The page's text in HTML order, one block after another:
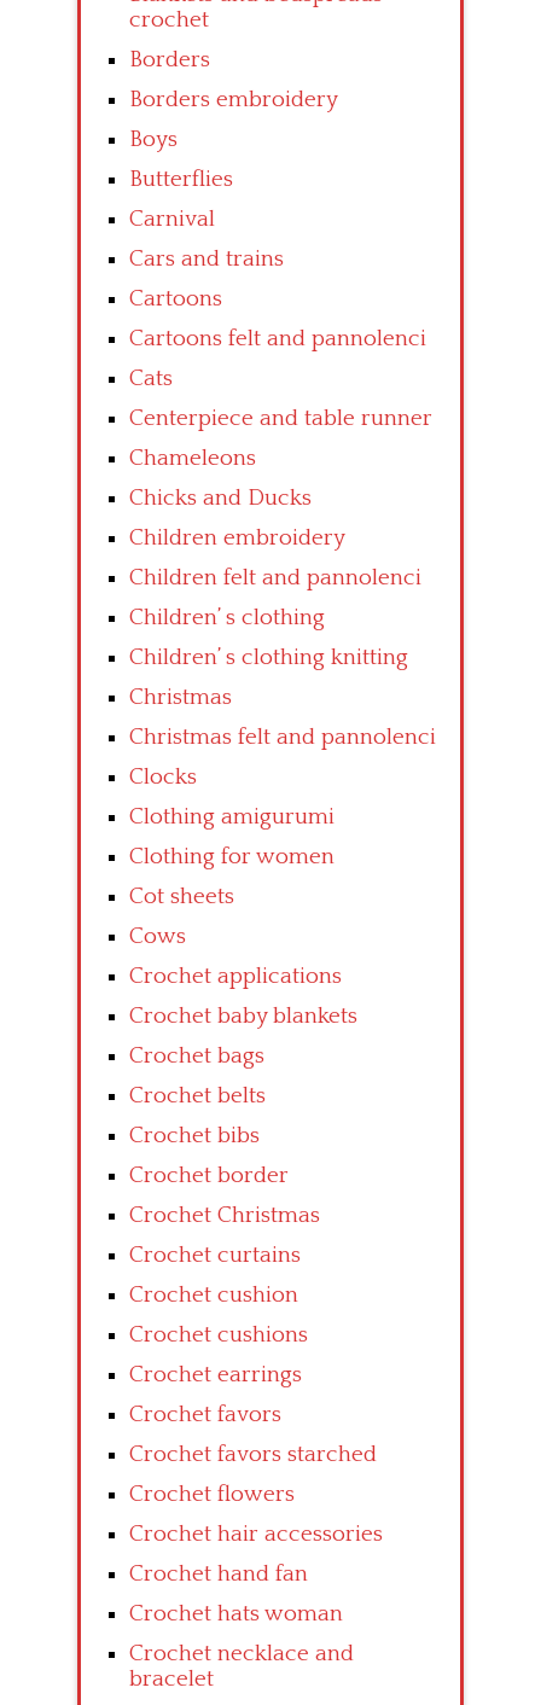
crochet
Borders
Borders embroidery
Boys
Butterflies
Carnival
Cars and trains
Cartoons
Cartoons felt and pannolenci
Cats
Centerpiece and table runner
Chameleons
Chicks and Ducks
Children embroidery
Children felt and pannolenci
Children’ s clothing
Children’ s clothing knitting
Christmas
Christmas felt and pannolenci
Clocks
Clothing amigurumi
Clothing for women
Cot sheets
Cows
Crochet applications
Crochet baby blankets
Crochet bags
Crochet belts
Crochet bibs
Crochet border
Crochet Christmas
Crochet curtains
Crochet cushion
Crochet cushions
Crochet earrings
Crochet favors
Crochet favors starched
Crochet flowers
Crochet hair accessories
Crochet hand fan
Crochet hats woman
Crochet necklace and
bracelet